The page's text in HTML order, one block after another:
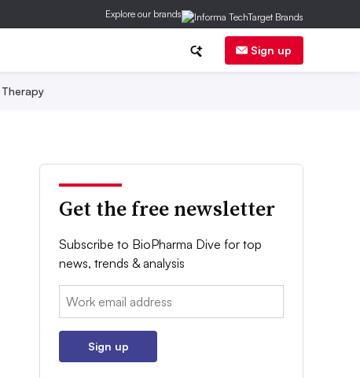
Explore our brands
Sign up
Get the free newsletter
Subscribe to BioPharma Dive for top
news, trends & analysis
Email:
Sign up